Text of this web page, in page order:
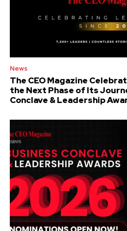
News
The CEO Magazine
the Next Phase of Its
Conclave & Leadership